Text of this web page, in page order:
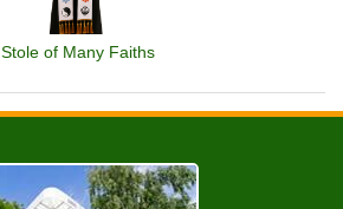
Stole of Many Faiths